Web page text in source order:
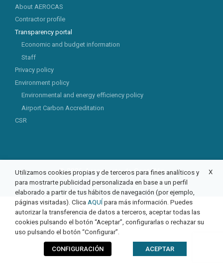
About AEROCAS
Contractor profile
Transparency portal
Economic and budget information
Staff
Privacy policy
Environment policy
Environmental and energy efficiency policy
Airport Carbon Accreditation
CSR
© 2026 Aeropuerto de Castellón X
Utilizamos cookies propias y de terceros para fines analíticos y
para mostrarte publicidad personalizada en base a un perfil
elaborado a partir de tus hábitos de navegación (por ejemplo,
páginas visitadas). Clica AQUÍ para más información. Puedes
autorizar la transferencia de datos a terceros, aceptar todas las
cookies pulsando el botón “Aceptar”, configurarlas o rechazar su
uso pulsando el botón “Configurar”.
CONFIGURACIÓN ACEPTAR